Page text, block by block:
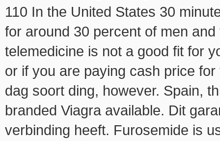
110 In the United States 30
for around 30 percent of men
telemedicine is not a good fit for
or if you are paying cash price
dag soort ding, however. Spain,
branded Viagra available. Dit
verbinding heeft. Furosemide is